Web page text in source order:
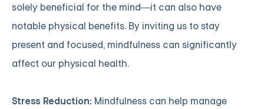
solely beneficial for the mind—it can also have
notable physical benefits. By inviting us to stay
present and focused, mindfulness can significantly
affect our physical health.
Stress Reduction: Mindfulness can help manage